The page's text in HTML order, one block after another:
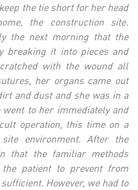
the tie short for her head
the construction site.
the next morning that the
breaking it into pieces and
with the wound all
her organs came out
and dust and she was in a
to her immediately and
operation, this time on a
environment. After the
that the familiar methods
patient to prevent from
However, we had to